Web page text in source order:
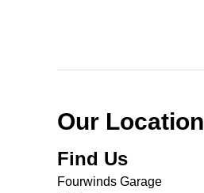
Our Location
Find Us
Fourwinds Garage